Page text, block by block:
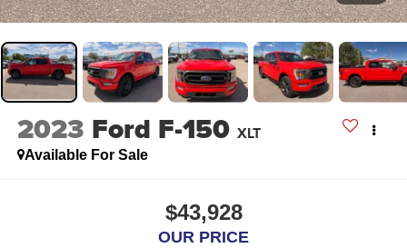
2023 Ford F-150 XLT
Available For Sale
$43,928
OUR PRICE